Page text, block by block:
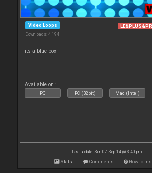
Video Loops
Downloads: 4 194
its a blue box
Available on :
PC PC (32bit) Mac (Intel)
Last update: Sun 07 Sep 14 @ 3:40 pm
Stats Comments How to